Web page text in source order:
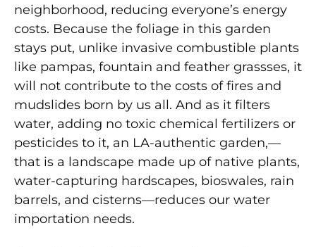
neighborhood, reducing everyone’s energy
costs. Because the foliage in this garden
stays put, unlike invasive combustible plants
like pampas, fountain and feather grassses, it
will not contribute to the costs of fires and
mudslides born by us all. And as it filters
water, adding no toxic chemical fertilizers or
pesticides to it, an LA-authentic garden,—
that is a landscape made up of native plants,
water-capturing hardscapes, bioswales, rain
barrels, and cisterns—reduces our water
importation needs.